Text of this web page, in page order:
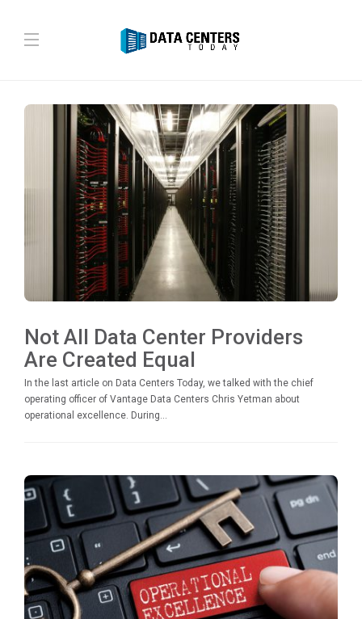
Not All Data Center Providers
Are Created Equal
In the last article on Data Centers Today, we talked with the chief
operating officer of Vantage Data Centers Chris Yetman about
operational excellence. During...